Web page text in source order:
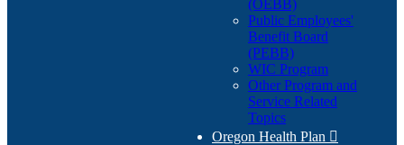
(OEBB)
Public Employees'
Benefit Board
(PEBB)
WIC Program
Other Program and
Service Related
Topics
Oregon Health Plan 